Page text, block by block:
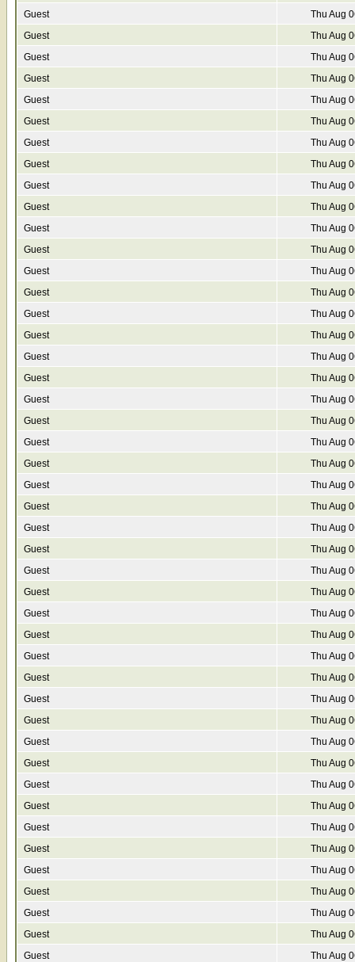
Guest
Thu Aug
Guest
Thu Aug
Guest
Thu Aug
Guest
Thu Aug
Guest
Thu Aug
Guest
Thu Aug
Guest
Thu Aug
Guest
Thu Aug
Guest
Thu Aug
Guest
Thu Aug
Guest
Thu Aug
Guest
Thu Aug
Guest
Thu Aug
Guest
Thu Aug
Guest
Thu Aug
Guest
Thu Aug
Guest
Thu Aug
Guest
Thu Aug
Guest
Thu Aug
Guest
Thu Aug
Guest
Thu Aug
Guest
Thu Aug
Guest
Thu Aug
Guest
Thu Aug
Guest
Thu Aug
Guest
Thu Aug
Guest
Thu Aug
Guest
Thu Aug
Guest
Thu Aug
Guest
Thu Aug
Guest
Thu Aug
Guest
Thu Aug
Guest
Thu Aug
Guest
Thu Aug
Guest
Thu Aug
Guest
Thu Aug
Guest
Thu Aug
Guest
Thu Aug
Guest
Thu Aug
Guest
Thu Aug
Guest
Thu Aug
Guest
Thu Aug
Guest
Thu Aug
Guest
Thu Aug
Guest
Thu Aug